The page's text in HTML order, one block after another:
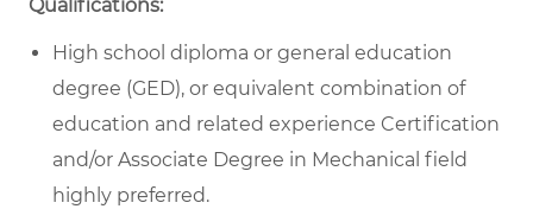
Qualifications:
High school diploma or general education
degree (GED), or equivalent combination of
education and related experience Certification
and/or Associate Degree in Mechanical field
highly preferred.